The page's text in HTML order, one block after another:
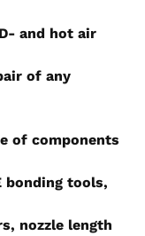
and hot air
of any
of components
bonding tools,
nozzle length